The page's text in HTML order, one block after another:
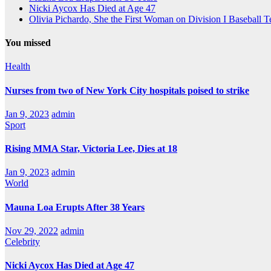
Nicki Aycox Has Died at Age 47
Olivia Pichardo, She the First Woman on Division I Baseball
You missed
Health
Nurses from two of New York City hospitals poised to strike
Jan 9, 2023 admin
Sport
Rising MMA Star, Victoria Lee, Dies at 18
Jan 9, 2023 admin
World
Mauna Loa Erupts After 38 Years
Nov 29, 2022 admin
Celebrity
Nicki Aycox Has Died at Age 47